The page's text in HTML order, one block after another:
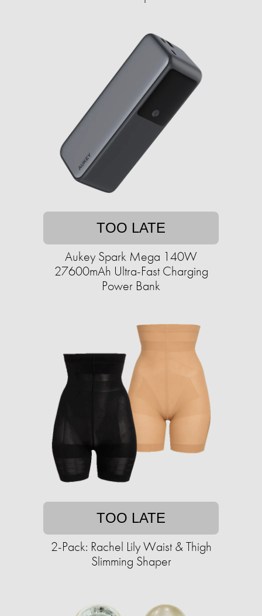
TOO LATE
Aukey Spark Mega 140W
27600mAh Ultra-Fast Charging
Power Bank
TOO LATE
2-Pack: Rachel Lily Waist & Thigh
Slimming Shaper